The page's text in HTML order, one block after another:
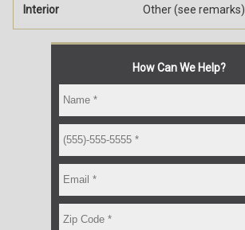
Interior
Other (see remarks)
How Can We Help?